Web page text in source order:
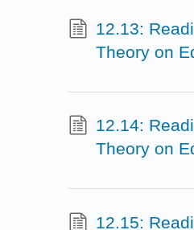
12.13:
Theory on
12.14:
Theory on
12.15: